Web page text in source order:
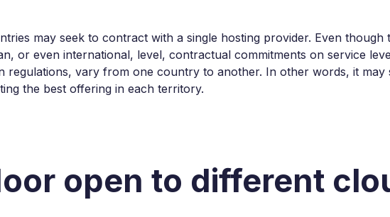
may seek to contract with a single hosting provider. Even though
or even international, level, contractual commitments on service
regulations, vary from one country to another. In other words, it may
the best offering in each territory.
open to different